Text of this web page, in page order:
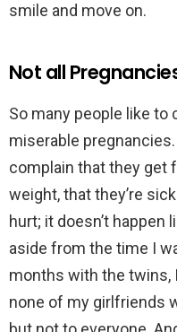
smile and move on.
Not all
So many people like to
miserable
complain that they get
weight, that they’re
hurt; it doesn’t happen
aside from the time I
months with the twins,
none of my girlfriends